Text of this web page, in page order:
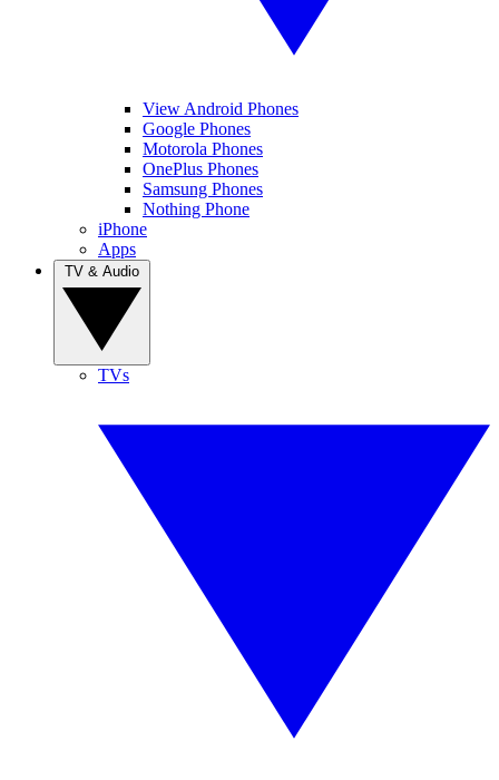
View Android Phones
Google Phones
Motorola Phones
OnePlus Phones
Samsung Phones
Nothing Phone
iPhone
Apps
TVs